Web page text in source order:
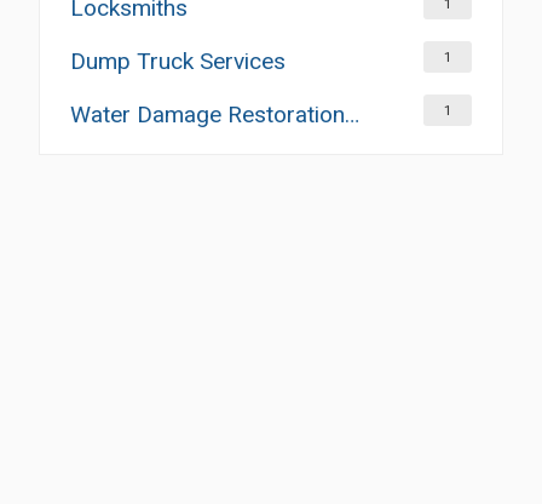
Locksmiths 1
Dump Truck Services 1
Water Damage Restoration Services 1